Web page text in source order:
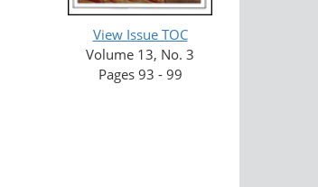
View Issue TOC
Volume 13, No. 3
Pages 93 - 99